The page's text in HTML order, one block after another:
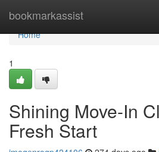
bookmarkassist
Home
Home
1
Shining Move-In
Fresh Start